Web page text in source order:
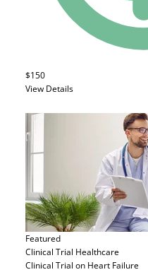
$150
View Details
Featured
Clinical Trial Healthcare
Clinical Trial on Heart Failure